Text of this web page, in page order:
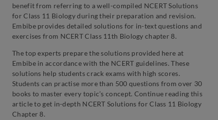
benefit from referring to a well-compiled NCERT Solutions
for Class 11 Biology during their preparation and revision.
Embibe provides detailed solutions for in-text questions and
exercises from NCERT Class 11th Biology chapter 8.
The top experts prepare the solutions provided here at
Embibe in accordance with the NCERT guidelines. These
solutions help students crack exams with high scores.
Students can practise more than 500 questions from over 30
books to master every topic’s concept. Continue reading this
article to get in-depth NCERT Solutions for Class 11 Biology
Chapter 8.